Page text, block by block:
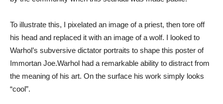
To illustrate this, I pixelated an image of a priest, then tore off
his head and replaced it with an image of a wolf. I looked to
Warhol’s subversive dictator portraits to shape this poster of
Immortan Joe.Warhol had a remarkable ability to distract from
the meaning of his art. On the surface his work simply looks
“cool”.